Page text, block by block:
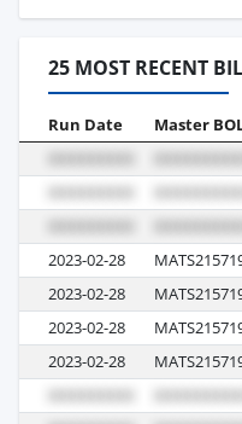
25 MOST RECENT
Run Date Master
2023-02-28
2023-02-28
2023-02-28
2023-02-28